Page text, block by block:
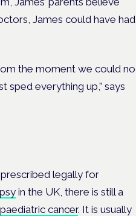
James could have had
the moment we could no
sped everything up,” says
legally for
in the UK, there is still a
paediatric cancer. It is usually